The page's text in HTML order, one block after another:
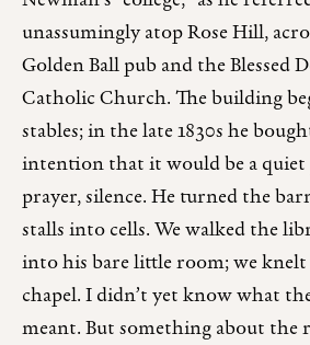
unassumingly atop Rose Hill,
Golden Ball pub and the Blessed
Catholic Church. The building
stables; in the late 1830s he
intention that it would be a quiet
prayer, silence. He turned the
stalls into cells. We walked the
into his bare little room; we
chapel. I didn’t yet know what
meant. But something about the